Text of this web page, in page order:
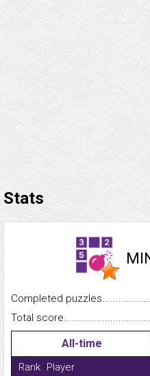
Stats
Completed
Total
All-time
Rank Player